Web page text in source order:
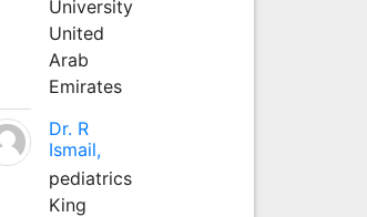
University
United
Arab
Emirates
Dr. R
Ismail,
pediatrics
King